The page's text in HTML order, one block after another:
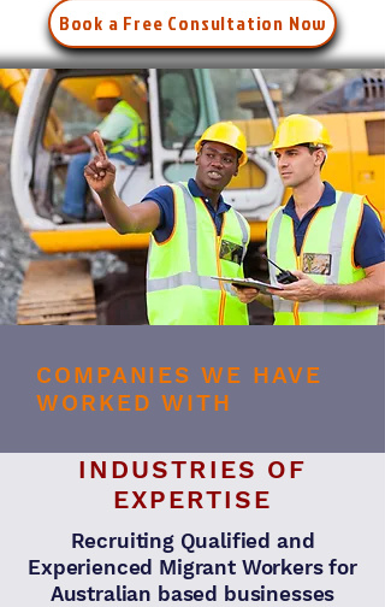
Book a Free Consultation Now
COMPANIES WE HAVE
WORKED WITH
INDUSTRIES OF
EXPERTISE
Recruiting Qualified and
Experienced Migrant Workers for
Australian based businesses